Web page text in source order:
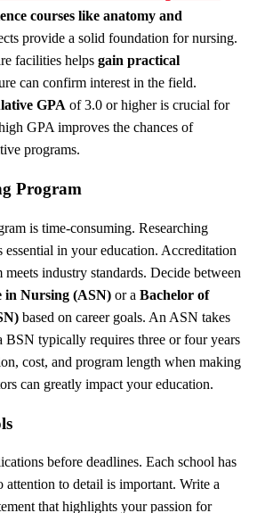
courses like anatomy and
provide a solid foundation for nursing.
facilities helps gain practical
can confirm interest in the field.
GPA of 3.0 or higher is crucial for
GPA improves the chances of
programs.
Program
is time-consuming. Researching
essential in your education. Accreditation
meets industry standards. Decide between
in Nursing (ASN) or a Bachelor of
based on career goals. An ASN takes
BSN typically requires three or four years
cost, and program length when making
can greatly impact your education.
before deadlines. Each school has
attention to detail is important. Write a
that highlights your passion for